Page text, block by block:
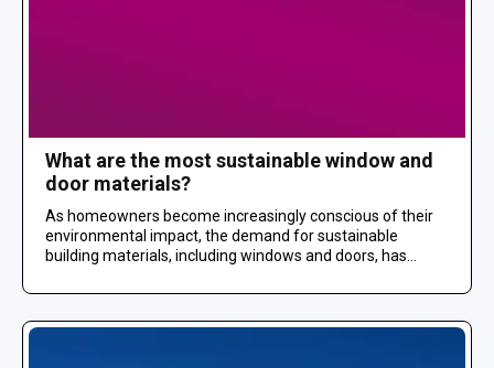
What are the most sustainable window and
door materials?
As homeowners become increasingly conscious of their
environmental impact, the demand for sustainable
building materials, including windows and doors, has...